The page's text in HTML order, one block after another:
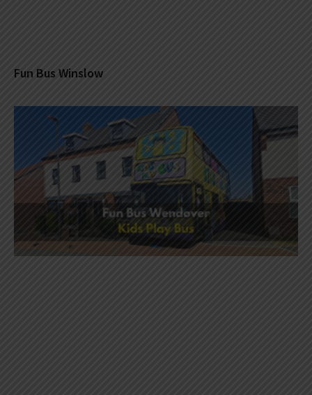
Fun Bus Winslow